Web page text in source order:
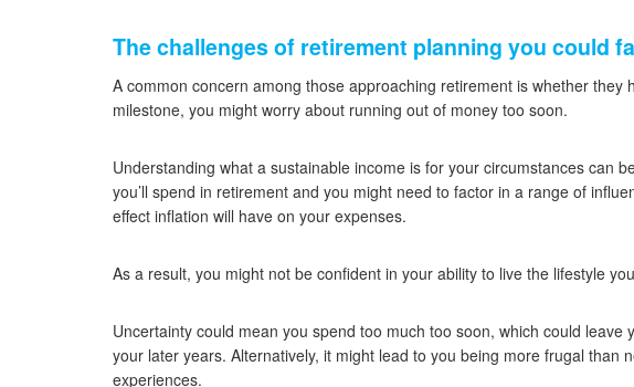
The challenges of retirement planning you could
A common concern among those approaching retirement is whether
milestone, you might worry about running out of money too soon.
Understanding what a sustainable income is for your circumstances can
you’ll spend in retirement and you might need to factor in a range of
effect inflation will have on your expenses.
As a result, you might not be confident in your ability to live the lifestyle
Uncertainty could mean you spend too much too soon, which could leave
your later years. Alternatively, it might lead to you being more frugal than
experiences.